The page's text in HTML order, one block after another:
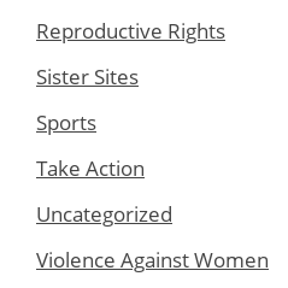
Reproductive Rights
Sister Sites
Sports
Take Action
Uncategorized
Violence Against Women